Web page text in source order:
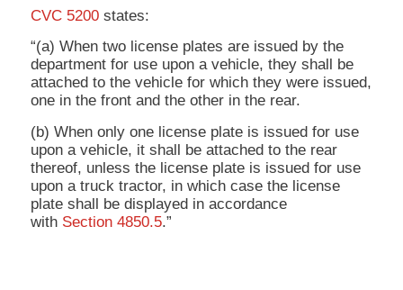
CVC 5200states:
“(a) When two license plates are issued by the
department for use upon a vehicle, they shall be
attached to the vehicle for which they were issued,
one in the front and the other in the rear.
(b) When only one license plate is issued for use
upon a vehicle, it shall be attached to the rear
thereof, unless the license plate is issued for use
upon a truck tractor, in which case the license
plate shall be displayed in accordance
with Section 4850.5.”